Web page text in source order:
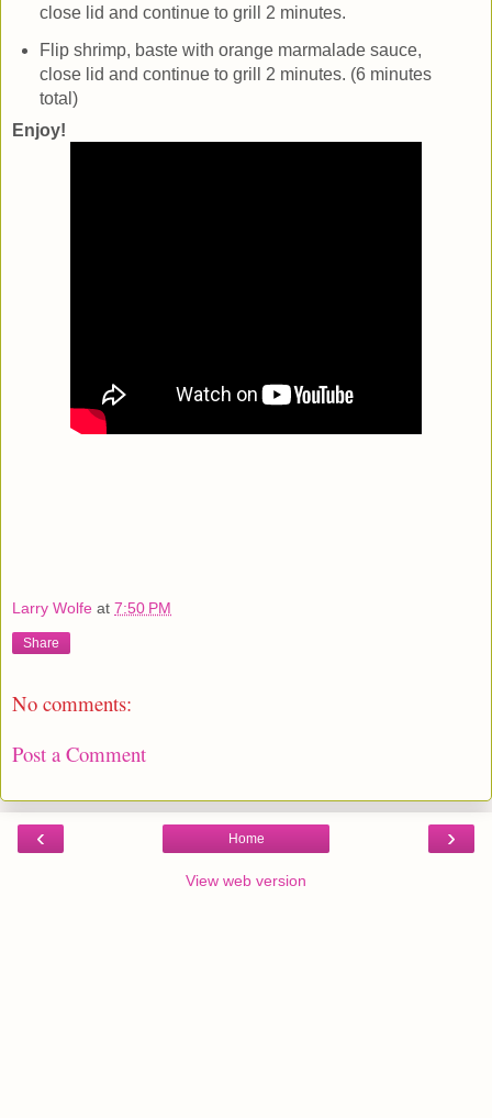
close lid and continue to grill 2 minutes.
Flip shrimp, baste with orange marmalade sauce,
close lid and continue to grill 2 minutes. (6 minutes
total)
Enjoy!
Larry Wolfe at 7:50 PM
Share
No comments:
Post a Comment
‹ ›
Home
View web version